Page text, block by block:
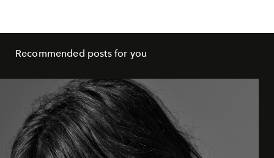
Recommended posts for you